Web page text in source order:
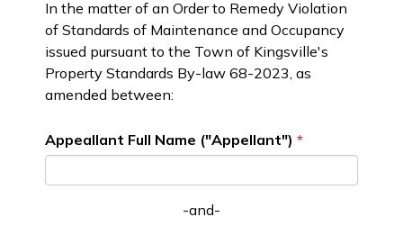
In the matter of an Order to Remedy Violation
of Standards of Maintenance and Occupancy
issued pursuant to the Town of Kingsville's
Property Standards By-law 68-2023, as
amended between:
Appeallant Full Name ("Appellant")
-and-